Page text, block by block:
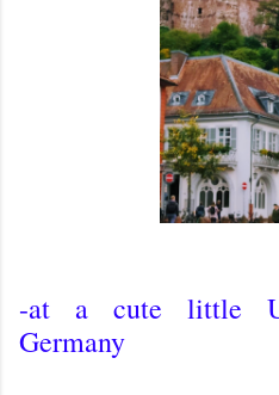
-at a cute little
Germany